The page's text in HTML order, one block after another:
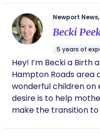
always
She was a
stayed with us
daughter was
her and my
care of when I
make
our two
honestly just
time together,
because
family!
Newport
Becki
5 years of
Hey! I’m Becki a
Hampton Roads area
wonderful children on
desire is to help
make the transition